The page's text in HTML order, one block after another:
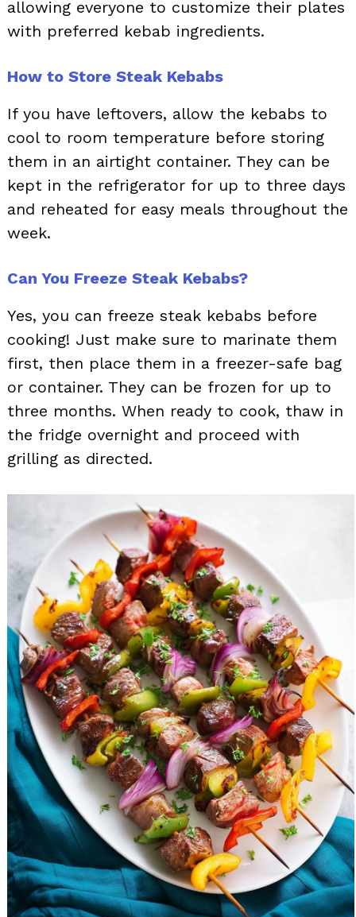
allowing everyone to customize their plates
with preferred kebab ingredients.
How to Store Steak Kebabs
If you have leftovers, allow the kebabs to
cool to room temperature before storing
them in an airtight container. They can be
kept in the refrigerator for up to three days
and reheated for easy meals throughout the
week.
Can You Freeze Steak Kebabs?
Yes, you can freeze steak kebabs before
cooking! Just make sure to marinate them
first, then place them in a freezer-safe bag
or container. They can be frozen for up to
three months. When ready to cook, thaw in
the fridge overnight and proceed with
grilling as directed.